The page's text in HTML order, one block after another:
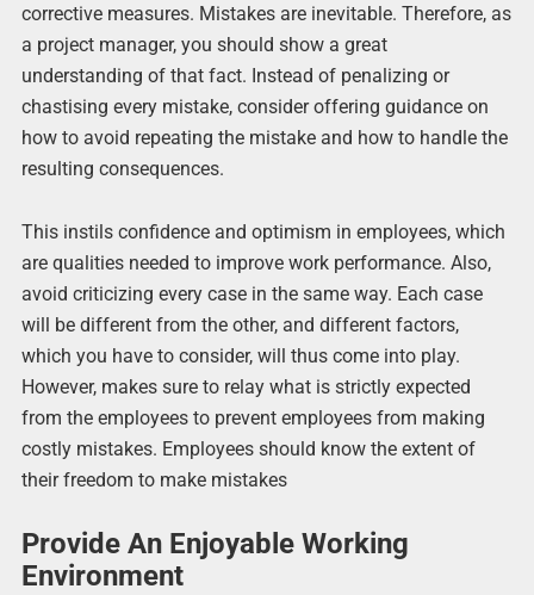
corrective measures. Mistakes are inevitable. Therefore, as
a project manager, you should show a great
understanding of that fact. Instead of penalizing or
chastising every mistake, consider offering guidance on
how to avoid repeating the mistake and how to handle the
resulting consequences.
This instils confidence and optimism in employees, which
are qualities needed to improve work performance. Also,
avoid criticizing every case in the same way. Each case
will be different from the other, and different factors,
which you have to consider, will thus come into play.
However, makes sure to relay what is strictly expected
from the employees to prevent employees from making
costly mistakes. Employees should know the extent of
their freedom to make mistakes
Provide An Enjoyable Working
Environment